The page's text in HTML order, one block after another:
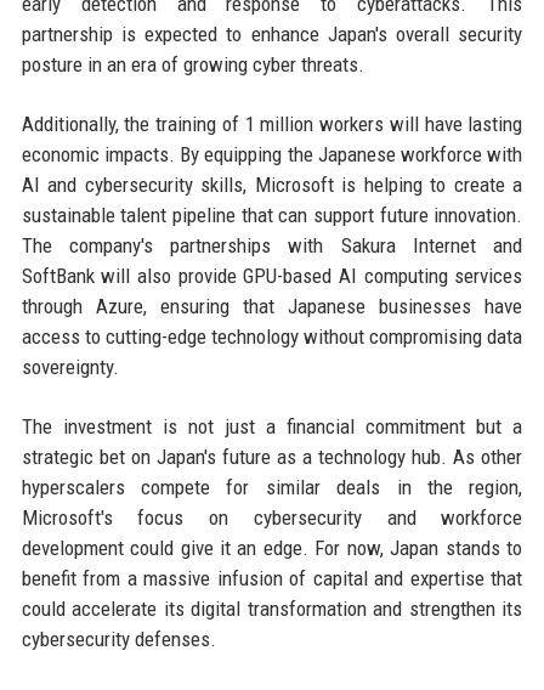
partnership is expected to enhance Japan's overall security
posture in an era of growing cyber threats.
Additionally, the training of 1 million workers will have lasting
economic impacts. By equipping the Japanese workforce with
AI and cybersecurity skills, Microsoft is helping to create a
sustainable talent pipeline that can support future innovation.
The company's partnerships with Sakura Internet and
SoftBank will also provide GPU-based AI computing services
through Azure, ensuring that Japanese businesses have
access to cutting-edge technology without compromising data
sovereignty.
The investment is not just a financial commitment but a
strategic bet on Japan's future as a technology hub. As other
hyperscalers compete for similar deals in the region,
Microsoft's focus on cybersecurity and workforce
development could give it an edge. For now, Japan stands to
benefit from a massive infusion of capital and expertise that
could accelerate its digital transformation and strengthen its
cybersecurity defenses.